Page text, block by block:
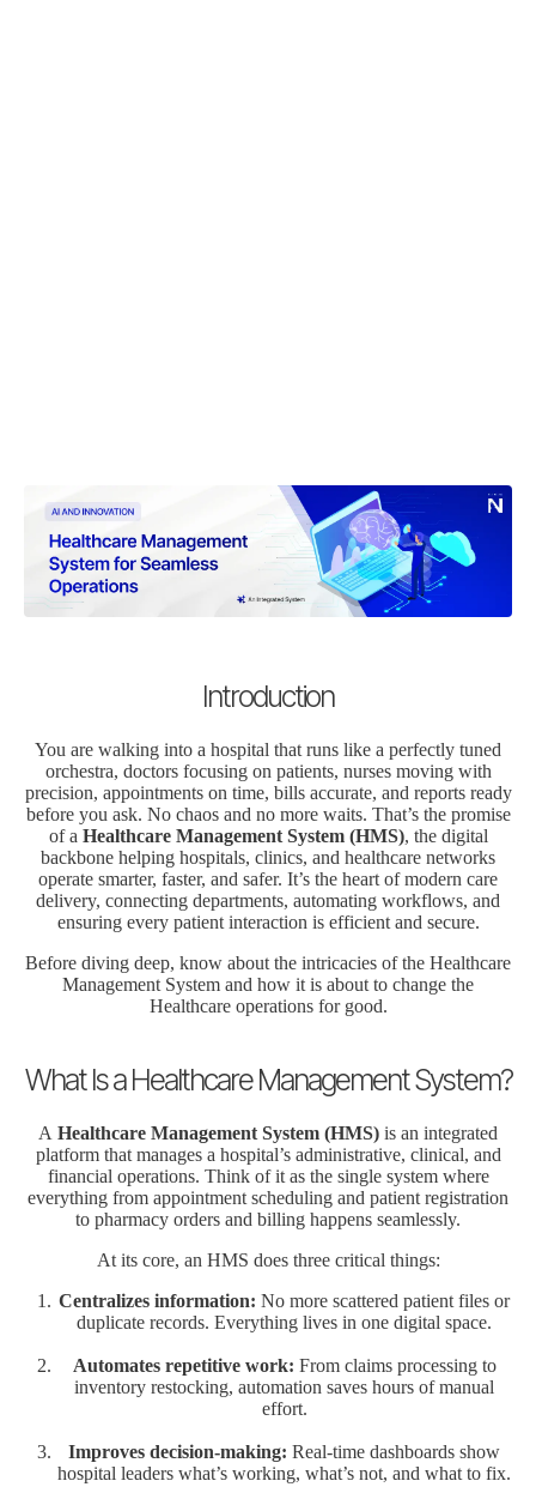
Introduction
You are walking into a hospital that runs like a perfectly tuned
orchestra, doctors focusing on patients, nurses moving with
precision, appointments on time, bills accurate, and reports ready
before you ask. No chaos and no more waits. That’s the promise
of a Healthcare Management System (HMS), the digital
backbone helping hospitals, clinics, and healthcare networks
operate smarter, faster, and safer. It’s the heart of modern care
delivery, connecting departments, automating workflows, and
ensuring every patient interaction is efficient and secure.
Before diving deep, know about the intricacies of the Healthcare
Management System and how it is about to change the
Healthcare operations for good.
What Is a Healthcare Management System?
A Healthcare Management System (HMS) is an integrated
platform that manages a hospital’s administrative, clinical, and
financial operations. Think of it as the single system where
everything from appointment scheduling and patient registration
to pharmacy orders and billing happens seamlessly.
At its core, an HMS does three critical things:
Centralizes information: No more scattered patient files or
duplicate records. Everything lives in one digital space.
Automates repetitive work: From claims processing to
inventory restocking, automation saves hours of manual
effort.
Improves decision-making: Real-time dashboards show
hospital leaders what’s working, what’s not, and what to fix.